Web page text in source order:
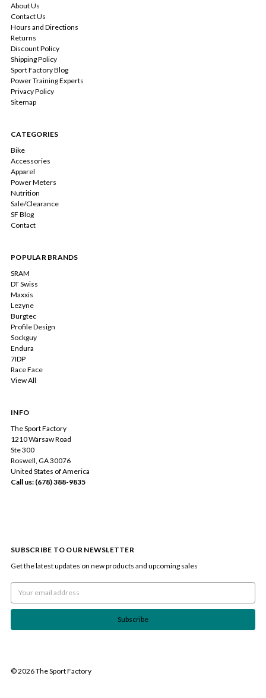
About Us
Contact Us
Hours and Directions
Returns
Discount Policy
Shipping Policy
Sport Factory Blog
Power Training Experts
Privacy Policy
Sitemap
CATEGORIES
Bike
Accessories
Apparel
Power Meters
Nutrition
Sale/Clearance
SF Blog
Contact
POPULAR BRANDS
SRAM
DT Swiss
Maxxis
Lezyne
Burgtec
Profile Design
Sockguy
Endura
7IDP
Race Face
View All
INFO
The Sport Factory
1210 Warsaw Road
Ste 300
Roswell, GA 30076
United States of America
Call us: (678) 388-9835
SUBSCRIBE TO OUR NEWSLETTER
Get the latest updates on new products and upcoming sales
Email
Address
© 2026 The Sport Factory